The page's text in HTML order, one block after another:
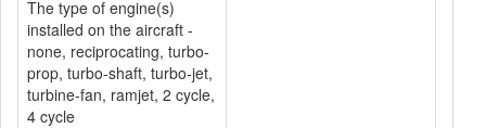
The type of engine(s)
installed on the aircraft -
none, reciprocating, turbo-
prop, turbo-shaft, turbo-jet,
turbine-fan, ramjet, 2 cycle,
4 cycle